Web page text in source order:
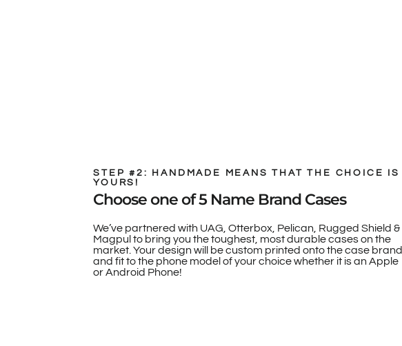
STEP #2: HANDMADE MEANS THAT THE CHOICE IS
YOURS!
Choose one of 5 Name Brand Cases
We’ve partnered with UAG, Otterbox, Pelican, Rugged Shield &
Magpul to bring you the toughest, most durable cases on the
market. Your design will be custom printed onto the case brand
and fit to the phone model of your choice whether it is an Apple
or Android Phone!